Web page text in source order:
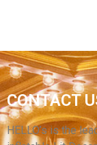
GIANT
CHICKEN
ROOSTER /
CARTOON
CONTACT
HELLO’s is the